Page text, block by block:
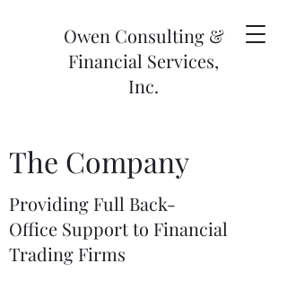
Owen Consulting &
Financial Services,
Inc.
The Company
Providing Full Back-
Office Support to Financial
Trading Firms